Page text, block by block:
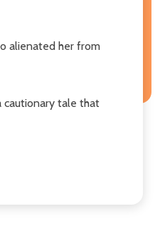
alienated her from
cautionary tale that